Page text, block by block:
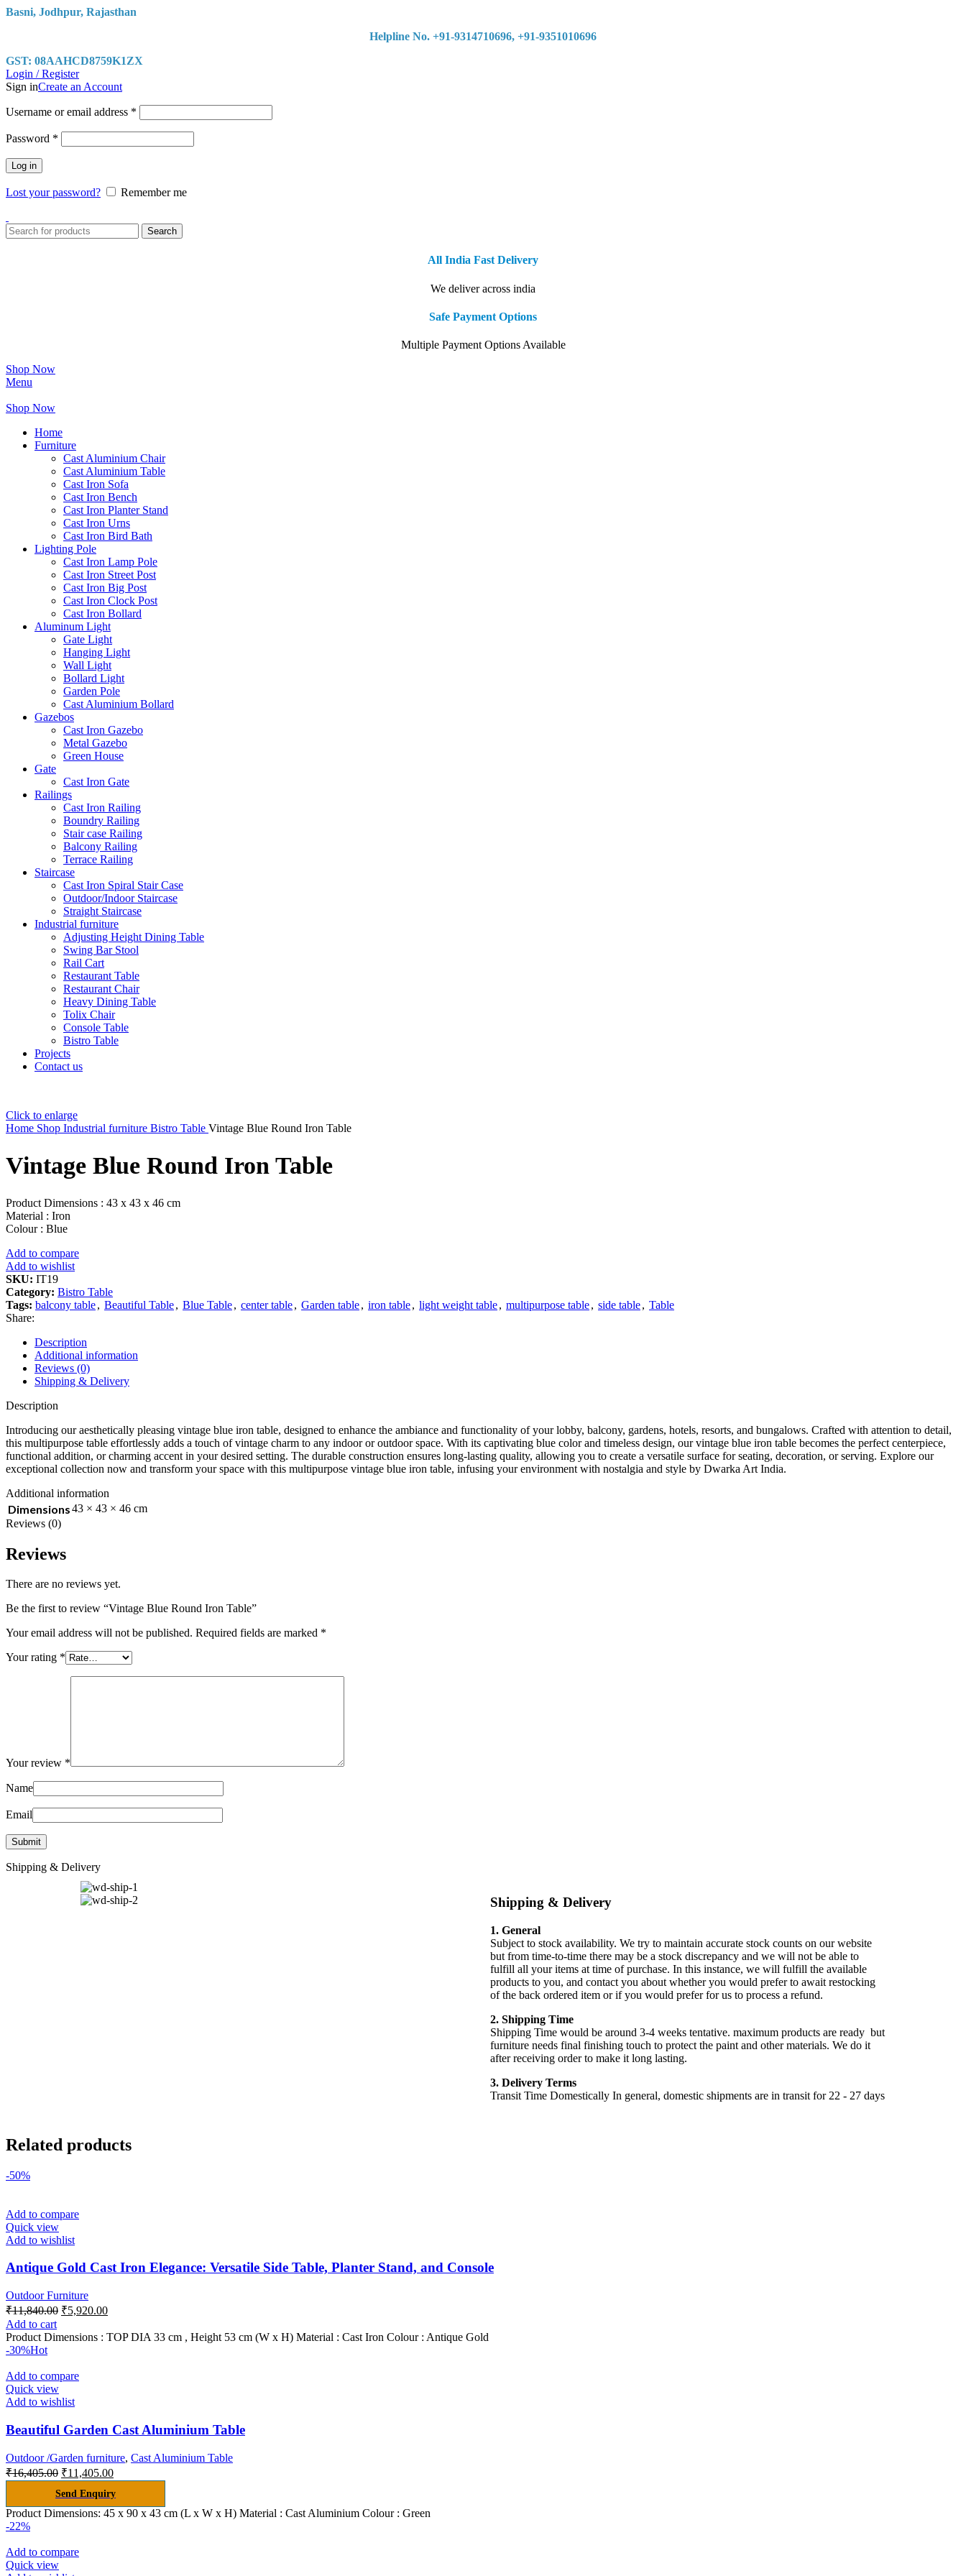
Basni, Jodhpur, Rajasthan
Helpline No. +91-9314710696, +91-9351010696
GST: 08AAHCD8759K1ZX
Login / Register
Sign inCreate an Account
Username or email address *
Password *
Log in
Lost your password? Remember me
Search
All India Fast Delivery
We deliver across india
Safe Payment Options
Multiple Payment Options Available
Shop Now
Menu
Shop Now
Home
Furniture
Cast Aluminium Chair
Cast Aluminium Table
Cast Iron Sofa
Cast Iron Bench
Cast Iron Planter Stand
Cast Iron Urns
Cast Iron Bird Bath
Lighting Pole
Cast Iron Lamp Pole
Cast Iron Street Post
Cast Iron Big Post
Cast Iron Clock Post
Cast Iron Bollard
Aluminum Light
Gate Light
Hanging Light
Wall Light
Bollard Light
Garden Pole
Cast Aluminium Bollard
Gazebos
Cast Iron Gazebo
Metal Gazebo
Green House
Gate
Cast Iron Gate
Railings
Cast Iron Railing
Boundry Railing
Stair case Railing
Balcony Railing
Terrace Railing
Staircase
Cast Iron Spiral Stair Case
Outdoor/Indoor Staircase
Straight Staircase
Industrial furniture
Adjusting Height Dining Table
Swing Bar Stool
Rail Cart
Restaurant Table
Restaurant Chair
Heavy Dining Table
Tolix Chair
Console Table
Bistro Table
Projects
Contact us
Click to enlarge
Home Shop Industrial furniture Bistro Table Vintage Blue Round Iron Table
Vintage Blue Round Iron Table
Product Dimensions : 43 x 43 x 46 cm
Material : Iron
Colour : Blue
Add to compare
Add to wishlist
SKU: IT19
Category: Bistro Table
Tags: balcony table, Beautiful Table, Blue Table, center table, Garden table, iron table, light weight table, multipurpose table, side table, Table
Share:
Description
Additional information
Reviews (0)
Shipping & Delivery
Description
Introducing our aesthetically pleasing vintage blue iron table, designed to enhance the ambiance and functionality of your lobby, balcony, gardens, hotels, resorts, and bungalows. Crafted with attention to detail,
this multipurpose table effortlessly adds a touch of vintage charm to any indoor or outdoor space. With its captivating blue color and timeless design, our vintage blue iron table becomes the perfect centerpiece,
functional addition, or charming accent in your desired setting. The durable construction ensures long-lasting quality, allowing you to create a versatile surface for seating, decoration, or serving. Explore our
exceptional collection now and transform your space with this multipurpose vintage blue iron table, infusing your environment with nostalgia and style by Dwarka Art India.
Additional information
Dimensions43 × 43 × 46 cm
Reviews (0)
Reviews
There are no reviews yet.
Be the first to review “Vintage Blue Round Iron Table”
Your email address will not be published. Required fields are marked *
Your rating *
Your review *
Name
Email
Shipping & Delivery
Shipping & Delivery
1. General
Subject to stock availability. We try to maintain accurate stock counts on our website
but from time-to-time there may be a stock discrepancy and we will not be able to
fulfill all your items at time of purchase. In this instance, we will fulfill the available
products to you, and contact you about whether you would prefer to await restocking
of the back ordered item or if you would prefer for us to process a refund.
2. Shipping Time
Shipping Time would be around 3-4 weeks tentative. maximum products are ready but
furniture needs final finishing touch to protect the paint and other materials. We do it
after receiving order to make it long lasting.
3. Delivery Terms
Transit Time Domestically In general, domestic shipments are in transit for 22 - 27 days
Related products
-50%
Add to compare
Quick view
Add to wishlist
Antique Gold Cast Iron Elegance: Versatile Side Table, Planter Stand, and Console
Outdoor Furniture
₹11,840.00 ₹5,920.00
Add to cart
Product Dimensions : TOP DIA 33 cm , Height 53 cm (W x H) Material : Cast Iron Colour : Antique Gold
-30%Hot
Add to compare
Quick view
Add to wishlist
Beautiful Garden Cast Aluminium Table
Outdoor /Garden furniture, Cast Aluminium Table
₹16,405.00 ₹11,405.00
Send Enquiry
Product Dimensions: 45 x 90 x 43 cm (L x W x H) Material : Cast Aluminium Colour : Green
-22%
Add to compare
Quick view